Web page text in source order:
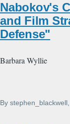
Nabokov's
and Film
Defense"
Barbara Wyllie
By stephen_blackwell